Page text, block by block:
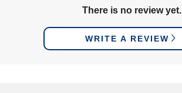
There is no review yet.
WRITE A REVIEW